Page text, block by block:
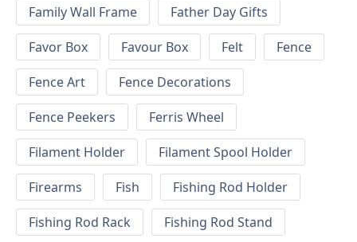
Family Wall Frame
Father Day Gifts
Favor Box
Favour Box Felt
Fence
Fence Art
Fence Decorations
Fence Peekers
Ferris Wheel
Filament Holder
Filament Spool Holder
Firearms
Fish
Fishing Rod Holder
Fishing Rod Rack
Fishing Rod Stand